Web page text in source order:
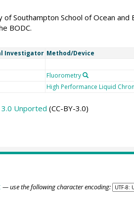
Southampton School of Ocean
BODC.
Investigator Method/Device
Fluorometry
High Performance Liquid
Unported (CC-BY-3.0)
— use the following character encoding: